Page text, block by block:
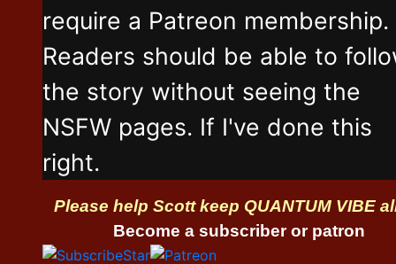
require a Patreon membership.
Readers should be able to
the story without seeing the
NSFW pages. If I've done this
right.
Please help Scott keep QUANTUM VIBE
Become a subscriber or patron